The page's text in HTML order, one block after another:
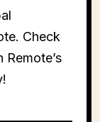
Check